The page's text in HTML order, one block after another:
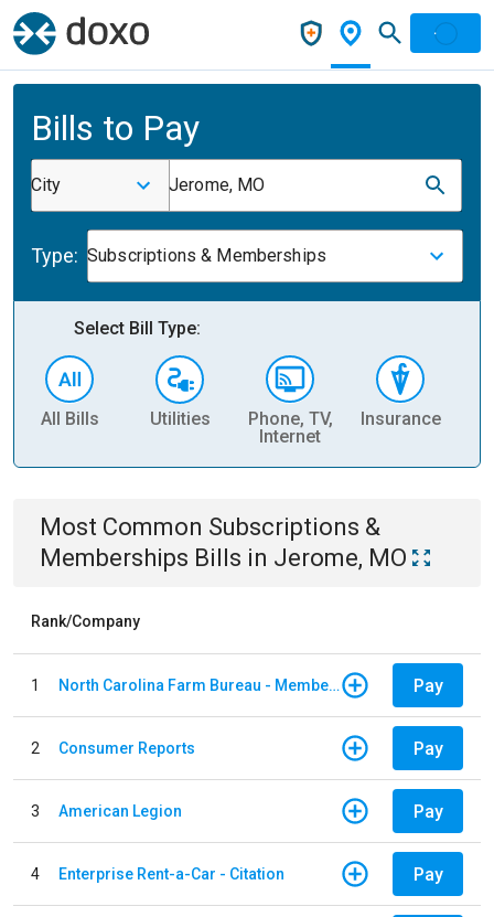
Bills to Pay
City Jerome, MO
Type: Subscriptions & Memberships
Select Bill Type:
All Bills Utilities
Phone, TV,
Internet
Insurance
Most Common Subscriptions &
Memberships Bills in Jerome, MO
Rank/Company
1 North Carolina Farm Bureau - Member Dues Pay
2 Consumer Reports Pay
3 American Legion Pay
4 Enterprise Rent-a-Car - Citation Pay